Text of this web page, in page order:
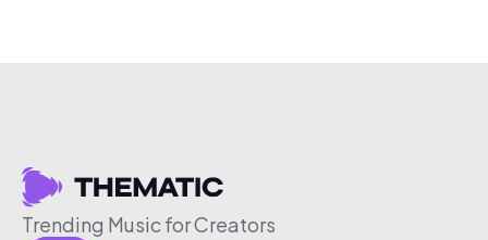
Trending Music for Creators